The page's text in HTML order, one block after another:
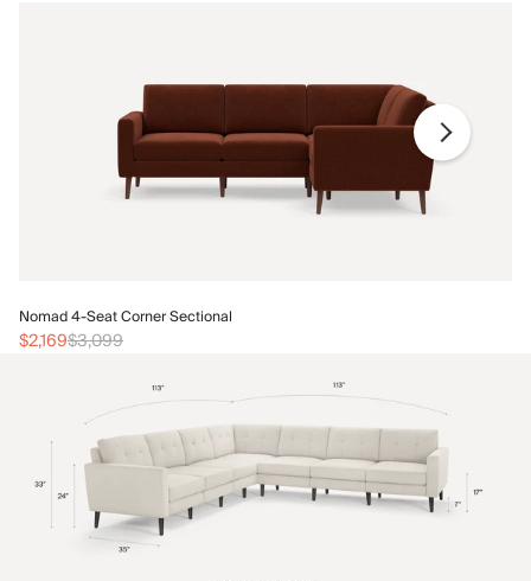
Nomad 4-Seat Corner Sectional
$2,169$3,099